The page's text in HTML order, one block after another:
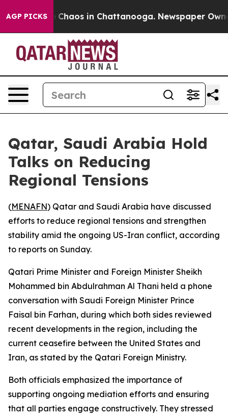
AGP PICKS
Collapse Chaos in Chattanooga. Newspaper
Qatar, Saudi Arabia Hold
Talks on Reducing
Regional Tensions
(MENAFN) Qatar and Saudi Arabia have discussed
efforts to reduce regional tensions and strengthen
stability amid the ongoing US-Iran conflict, according
to reports on Sunday.
Qatari Prime Minister and Foreign Minister Sheikh
Mohammed bin Abdulrahman Al Thani held a phone
conversation with Saudi Foreign Minister Prince
Faisal bin Farhan, during which both sides reviewed
recent developments in the region, including the
current ceasefire between the United States and
Iran, as stated by the Qatari Foreign Ministry.
Both officials emphasized the importance of
supporting ongoing mediation efforts and ensuring
that all parties engage constructively. They stressed